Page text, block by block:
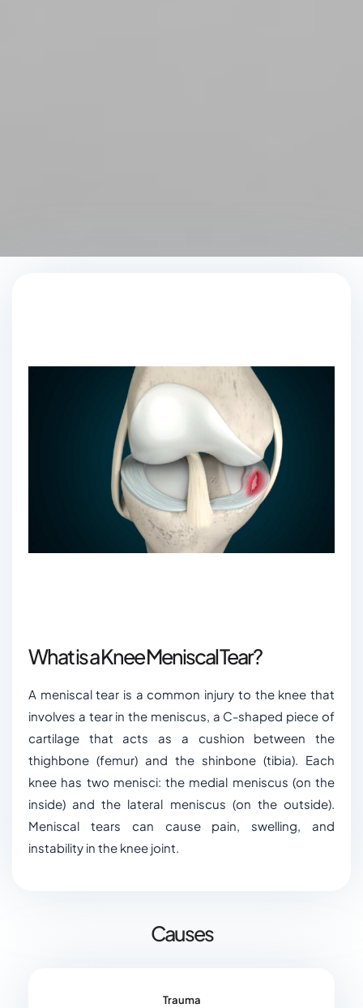
What is a Knee Meniscal Tear?
A meniscal tear is a common injury to the knee that
involves a tear in the meniscus, a C-shaped piece of
cartilage that acts as a cushion between the
thighbone (femur) and the shinbone (tibia). Each
knee has two menisci: the medial meniscus (on the
inside) and the lateral meniscus (on the outside).
Meniscal tears can cause pain, swelling, and
instability in the knee joint.
Causes
Trauma